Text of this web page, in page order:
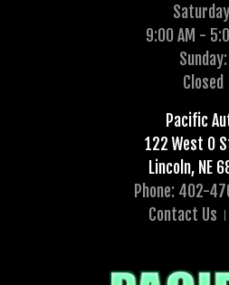
9:00 AM -
Sunday:
Closed
Pacific
122 West O
Lincoln, NE
Phone: 402-
Contact Us